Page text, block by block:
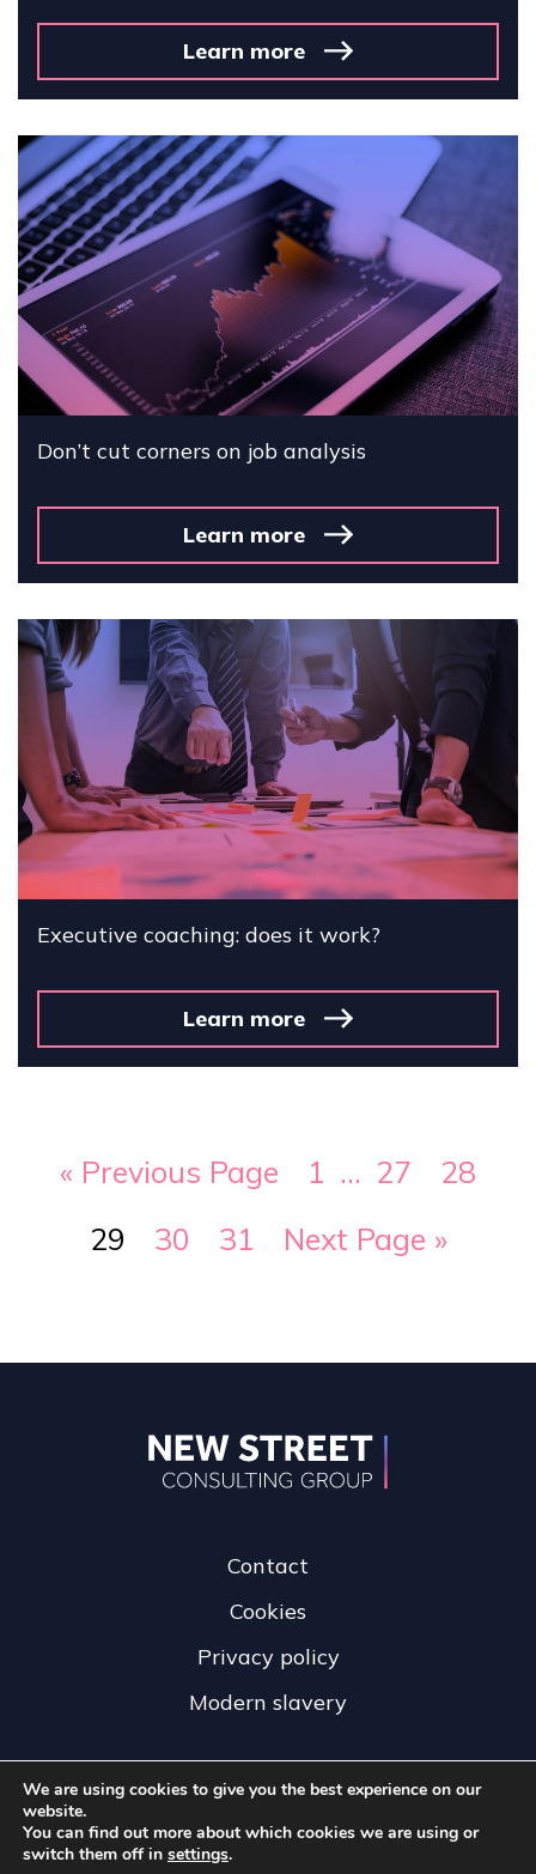
Learn more
Don’t cut corners on job analysis
Learn more
Executive coaching: does it work?
Learn more
« Previous Page 1 … 27
28
29
30 31 Next Page »
Contact
Cookies
Privacy policy
Modern slavery
We are using cookies to give you the best experience on our
website.
You can find out more about which cookies we are using or
switch them off in settings.